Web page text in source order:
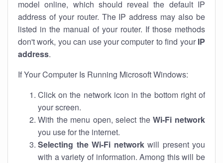
model online, which should reveal the default IP
address of your router. The IP address may also be
listed in the manual of your router. If those methods
don't work, you can use your computer to find your IP
address.
If Your Computer Is Running Microsoft Windows:
Click on the network icon in the bottom right of
your screen.
With the menu open, select theWi-Fi network
you use for the internet.
Selecting the Wi-Fi networkwill present you
with a variety of information. Among this will be